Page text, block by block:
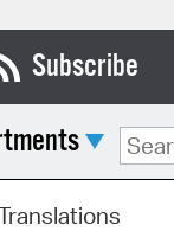
Subscribe